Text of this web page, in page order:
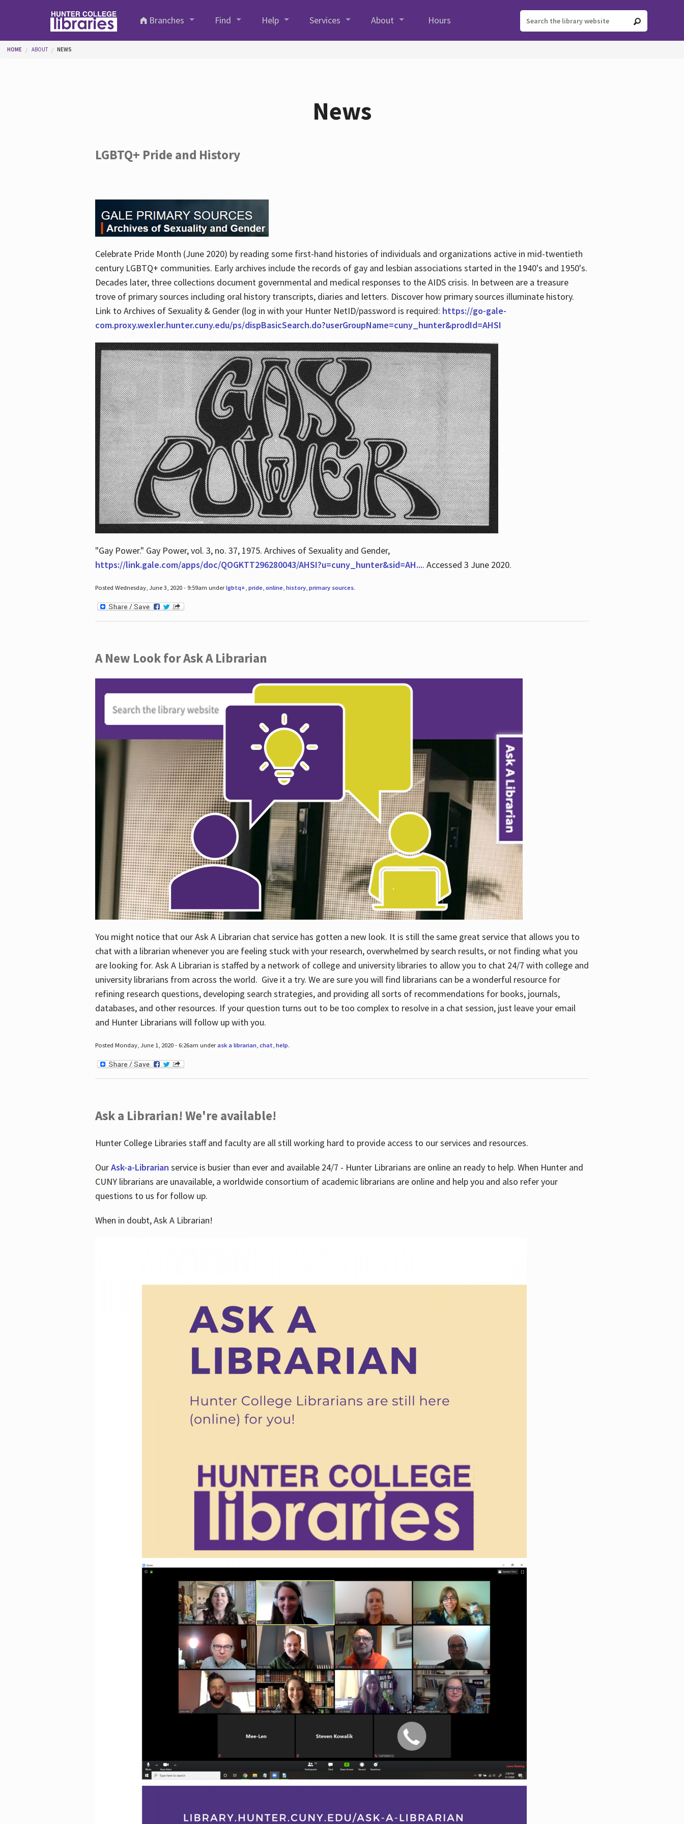
Branches
Find Help Services About Hours
You are here
HOME ABOUT NEWS
News
LGBTQ+ Pride and History
Celebrate Pride Month (June 2020) by reading some first-hand histories of individuals and organizations active in mid-twentieth
century LGBTQ+ communities. Early archives include the records of gay and lesbian associations started in the 1940's and 1950's.
Decades later, three collections document governmental and medical responses to the AIDS crisis. In between are a treasure
trove of primary sources including oral history transcripts, diaries and letters. Discover how primary sources illuminate history.
Link to Archives of Sexuality & Gender (log in with your Hunter NetID/password is required: https://go-gale-
com.proxy.wexler.hunter.cuny.edu/ps/dispBasicSearch.do?userGroupName=cuny_hunter&prodId=AHSI
"Gay Power." Gay Power, vol. 3, no. 37, 1975. Archives of Sexuality and Gender,
https://link.gale.com/apps/doc/QOGKTT296280043/AHSI?u=cuny_hunter&sid=AH.... Accessed 3 June 2020.
Posted Wednesday, June 3, 2020 - 9:59am underlgbtq+ pride, online, history, primary sources.
A New Look for Ask A Librarian
You might notice that our Ask A Librarian chat service has gotten a new look. It is still the same great service that allows you to
chat with a librarian whenever you are feeling stuck with your research, overwhelmed by search results, or not finding what you
are looking for. Ask A Librarian is staffed by a network of college and university libraries to allow you to chat 24/7 with college and
university librarians from across the world. Give it a try. We are sure you will find librarians can be a wonderful resource for
refining research questions, developing search strategies, and providing all sorts of recommendations for books, journals,
databases, and other resources. If your question turns out to be too complex to resolve in a chat session, just leave your email
and Hunter Librarians will follow up with you.
Posted Monday, June 1, 2020 - 6:26am underask a librarian, chat help.
Ask a Librarian! We're available!
Hunter College Libraries staff and faculty are all still working hard to provide access to our services and resources.
OurAsk-a-Librarian service is busier than ever and available 24/7 - Hunter Librarians are online an ready to help. When Hunter and
CUNY librarians are unavailable, a worldwide consortium of academic librarians are online and help you and also refer your
questions to us for follow up.
When in doubt, Ask A Librarian!